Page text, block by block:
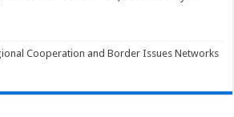
Cooperation and Border Issues Networks